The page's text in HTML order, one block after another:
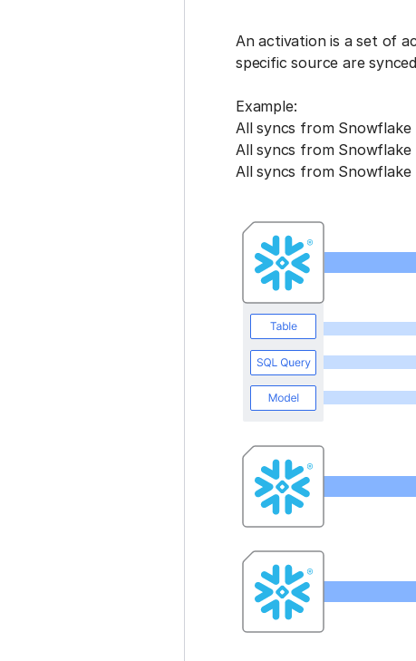
An activation is a set of
specific source are
Example:
All syncs from
All syncs from
All syncs from